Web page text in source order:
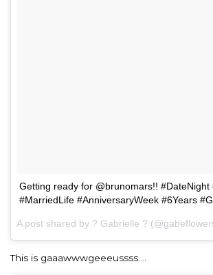
Getting ready for @brunomars!! #DateNight
#MarriedLife #AnniversaryWeek #6Years
A post shared by ? Gabrielle ?
This is gaaawwwgeeeussss….